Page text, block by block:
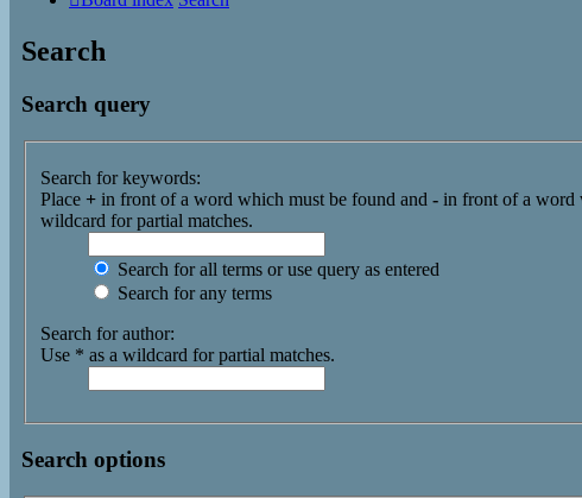
Search
Search query
Search for keywords:
Place + in front of a word which must be found and - in front of a word
wildcard for partial matches.
Search for all terms or use query as entered
Search for any terms
Search for author:
Use * as a wildcard for partial matches.
Search options